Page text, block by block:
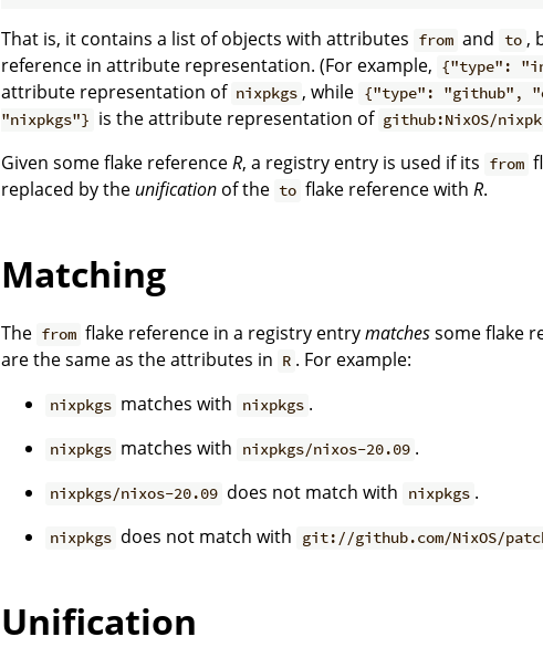
That is, it contains a list of objects with attributes from and to ,
reference in attribute representation. (For example, {"type":
attribute representation of nixpkgs , while {"type": "github",
"nixpkgs"} is the attribute representation of github:NixOS/
Given some flake referenceR, a registry entry is used if its from
replaced by the unification of the to flake reference withR.
Matching
The from flake reference in a registry entrymatchessome flake
are the same as the attributes in R . For example:
nixpkgs matches with nixpkgs .
nixpkgs matches with nixpkgs/nixos-20.09 .
nixpkgs/nixos-20.09 does not match with nixpkgs .
nixpkgs does not match with git://github.com/NixOS/
Unification